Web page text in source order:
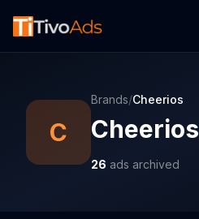
C
Brands/Cheerios
Cheerios
26 ads archived